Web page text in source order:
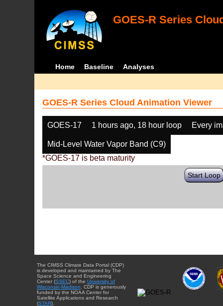
GOES-R Series
Home Baseline Analyses
GOES-R Series Cloud Animation Viewer
GOES-17 1 hours ago, 18 hour loop Every
Mid-Level Water Vapor Band (C9)
*GOES-17 is beta maturity
Start Loop
The CIMSS Climate Data Portal (CDP)
is developed and maintained by The
Space Science and Engineering
Center (SSEC) of the University of
Wisconsin-Madison . CDP is generously
funded by the NOAA Center for
Satellite Applications and Research
(STAR).